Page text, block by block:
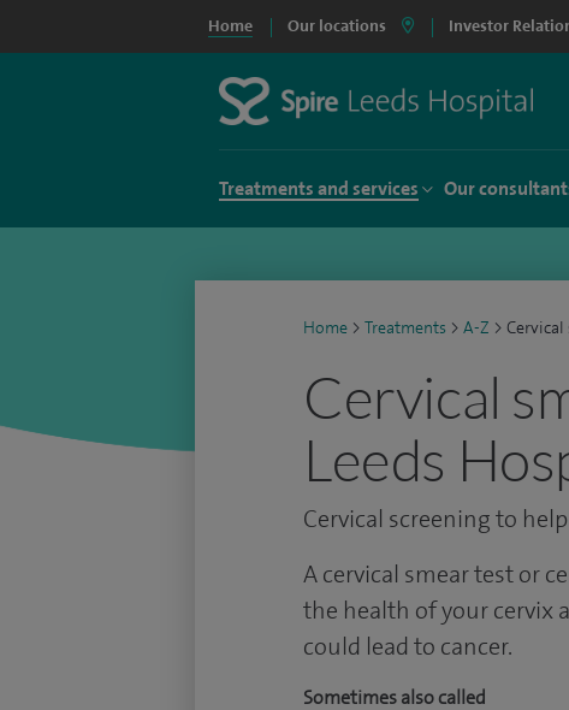
Home Our locations Investor
Treatments and services Our
Home > Treatments > A-Z > Cervical
Cervical
Leeds
Cervical screening to
A cervical smear test or
the health of your cervix
could lead to cancer.
Sometimes also called